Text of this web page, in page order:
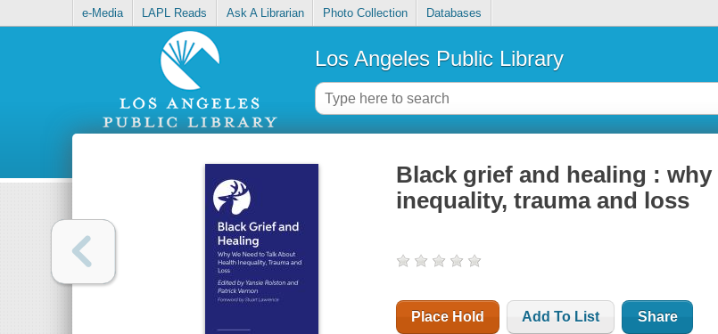
e-Media LAPL Reads Ask A Librarian Photo Collection Databases
Los Angeles Public Library
Black grief and healing :
inequality, trauma and loss
Place Hold Add To List Share